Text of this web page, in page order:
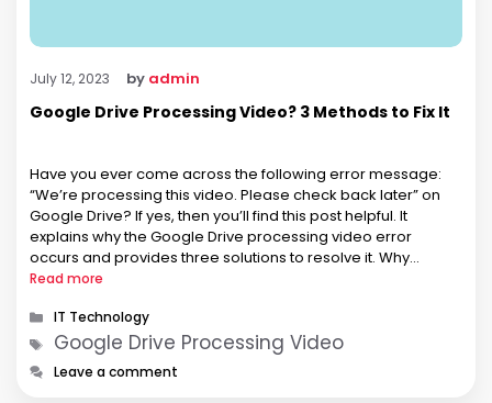
July 12, 2023 by admin
Google Drive Processing Video? 3 Methods to Fix It
Have you ever come across the following error message:
“We’re processing this video. Please check back later” on
Google Drive? If yes, then you’ll find this post helpful. It
explains why the Google Drive processing video error
occurs and provides three solutions to resolve it. Why
Google Drive Processing Video Error Occurs? The video
Read more
Categories
IT Technology
Tags
Google Drive Processing Video
Leave a comment